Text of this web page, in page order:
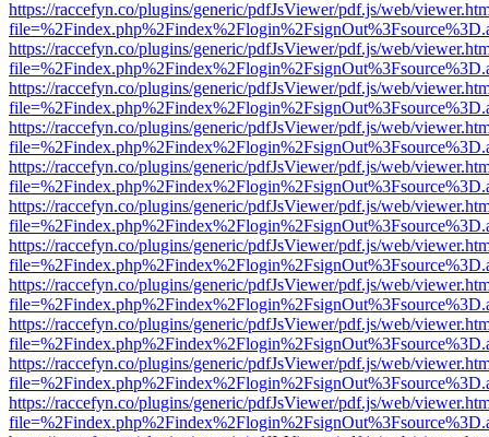
https://raccefyn.co/plugins/generic/pdfJsViewer/pdf.js/web/
https://raccefyn.co/plugins/generic/pdfJsViewer/pdf.js/web/
https://raccefyn.co/plugins/generic/pdfJsViewer/pdf.js/web/
https://raccefyn.co/plugins/generic/pdfJsViewer/pdf.js/web/
https://raccefyn.co/plugins/generic/pdfJsViewer/pdf.js/web/
https://raccefyn.co/plugins/generic/pdfJsViewer/pdf.js/web/
https://raccefyn.co/plugins/generic/pdfJsViewer/pdf.js/web/
https://raccefyn.co/plugins/generic/pdfJsViewer/pdf.js/web/
https://raccefyn.co/plugins/generic/pdfJsViewer/pdf.js/web/
https://raccefyn.co/plugins/generic/pdfJsViewer/pdf.js/web/
https://raccefyn.co/plugins/generic/pdfJsViewer/pdf.js/web/